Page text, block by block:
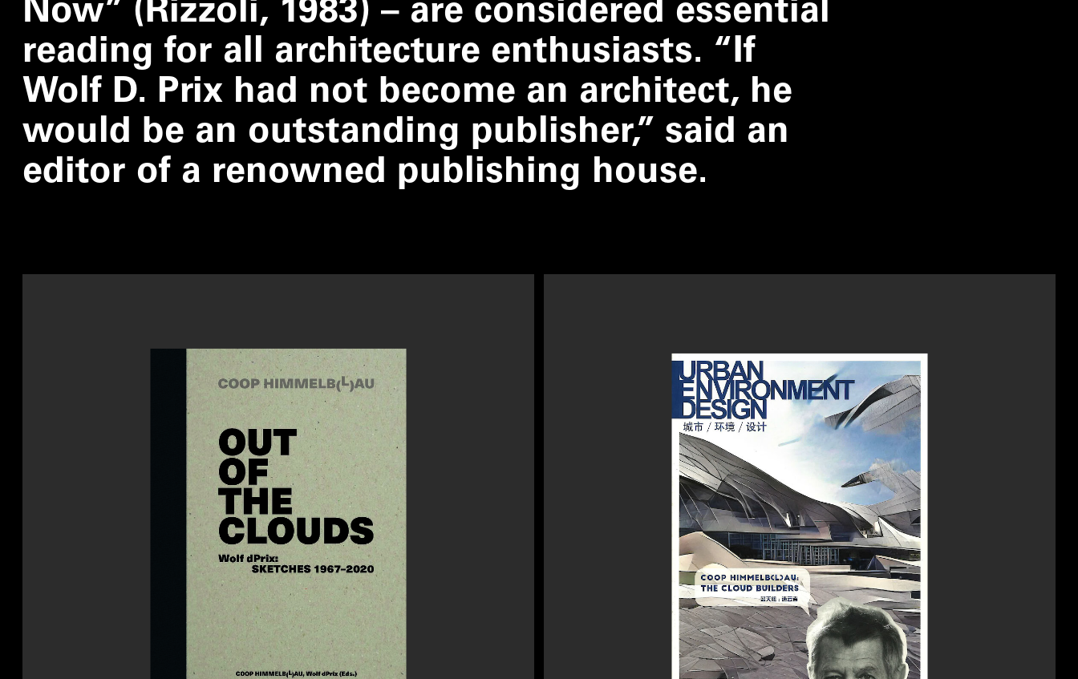
Now” (Rizzoli, 1983) – are considered essential
reading for all architecture enthusiasts. “If
Wolf D. Prix had not become an architect, he
would be an outstanding publisher,” said an
editor of a renowned publishing house.